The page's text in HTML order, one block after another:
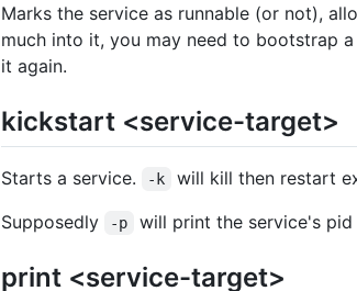
Marks the service as runnable (or not),
much into it, you may need to bootstrap
it again.
kickstart <service-target>
Starts a service. -k
will kill then restart
Supposedly
-p will print the service's
print <service-target>